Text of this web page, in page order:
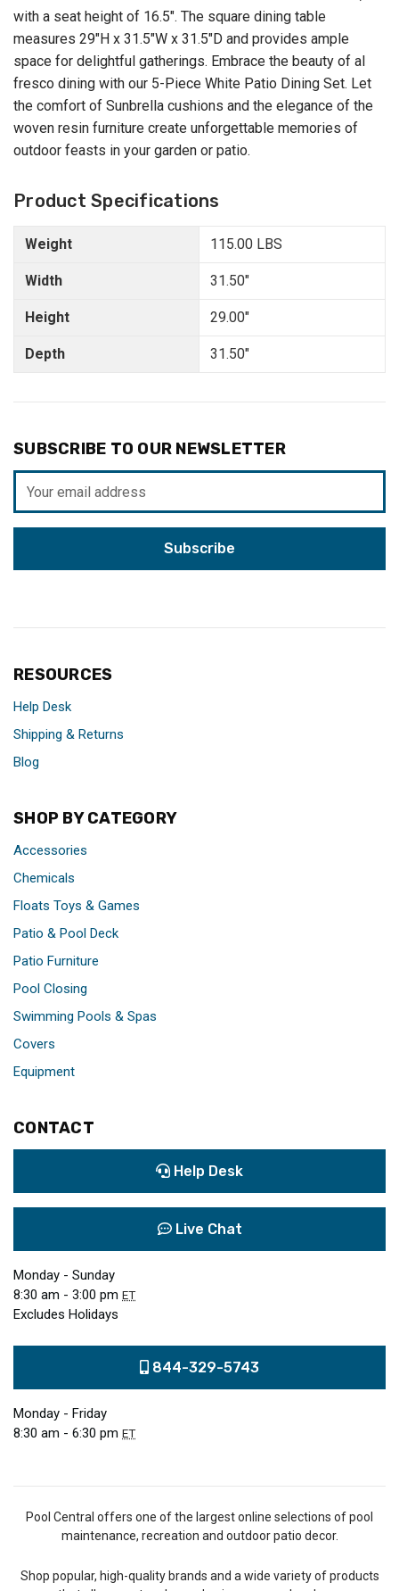
with a seat height of 16.5". The square dining table
measures 29"H x 31.5"W x 31.5"D and provides ample
space for delightful gatherings. Embrace the beauty of al
fresco dining with our 5-Piece White Patio Dining Set. Let
the comfort of Sunbrella cushions and the elegance of the
woven resin furniture create unforgettable memories of
outdoor feasts in your garden or patio.
Product Specifications
Weight
Width
Height
Depth
115.00 LBS
31.50"
29.00"
31.50"
SUBSCRIBE TO OUR NEWSLETTER
Address
RESOURCES
Help Desk
Shipping & Returns
Blog
SHOP BY CATEGORY
Accessories
Chemicals
Floats Toys & Games
Patio & Pool Deck
Patio Furniture
Pool Closing
Swimming Pools & Spas
Covers
Equipment
CONTACT
Help Desk
Live Chat
Monday - Sunday
8:30 am - 3:00 pm ET
Excludes Holidays
844-329-5743
Monday - Friday
8:30 am - 6:30 pm ET
Pool Central offers one of the largest online selections of pool
maintenance, recreation and outdoor patio decor.
Shop popular, high-quality brands and a wide variety of products